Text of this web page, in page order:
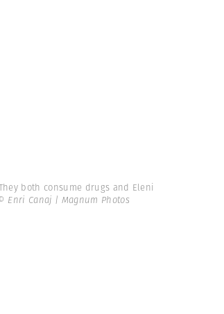
both consume drugs and Eleni
Enri Canaj | Magnum Photos